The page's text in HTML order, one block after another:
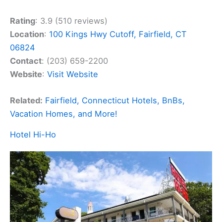
Rating: 3.9 (510 reviews)
Location: 100 Kings Hwy Cutoff, Fairfield, CT
06824
Contact: (203) 659-2200
Website: Visit Website
Related: Fairfield, Connecticut Hotels, BnBs,
Vacation Homes, and More!
Hotel Hi-Ho